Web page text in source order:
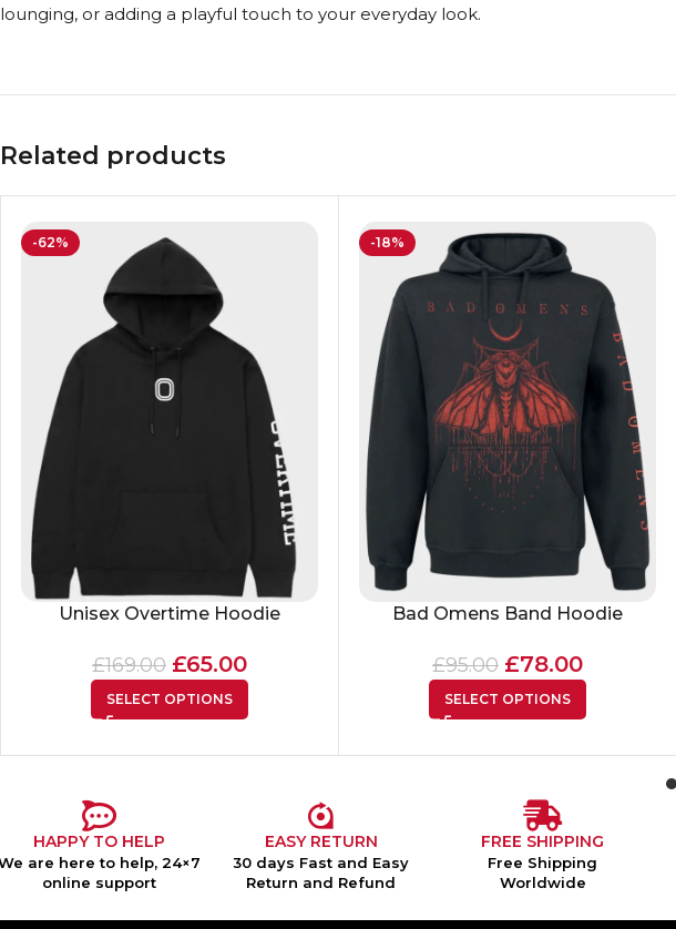
lounging, or adding a playful touch to your everyday look.
Related products
-62%
Unisex Overtime Hoodie
£169.00 £65.00
SELECT OPTIONS
-18%
Bad Omens Band Hoodie
£95.00 £78.00
SELECT OPTIONS
HAPPY TO HELP
are here to help, 24×7
online support
EASY RETURN
30 days Fast and Easy
Return and Refund
FREE SHIPPING
Free Shipping
Worldwide